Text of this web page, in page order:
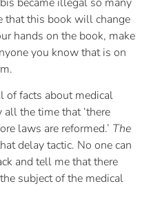
that this book will change
hands on the book, make
you know that is on
of facts about medical
the time that ‘there
laws are reformed.’ The
delay tactic. No one can
and tell me that there
subject of the medical